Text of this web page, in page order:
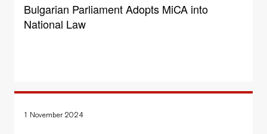
Bulgarian Parliament Adopts MiCA into
National Law
1 November 2024